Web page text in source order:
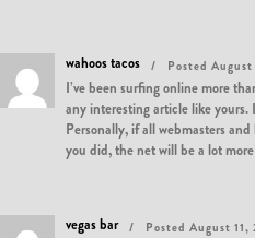
wahoos tacos Posted August
I’ve been surfing online more
any interesting article like yours.
Personally, if all webmasters
you did, the net will be a lot
vegas bar Posted August 11,